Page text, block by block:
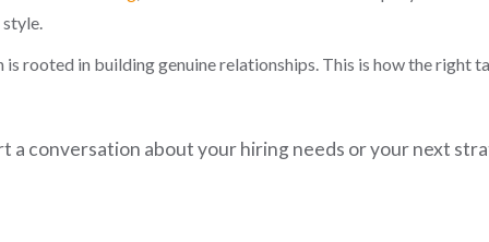
rooted in building genuine relationships. This is how the right
a conversation about your hiring needs or your next